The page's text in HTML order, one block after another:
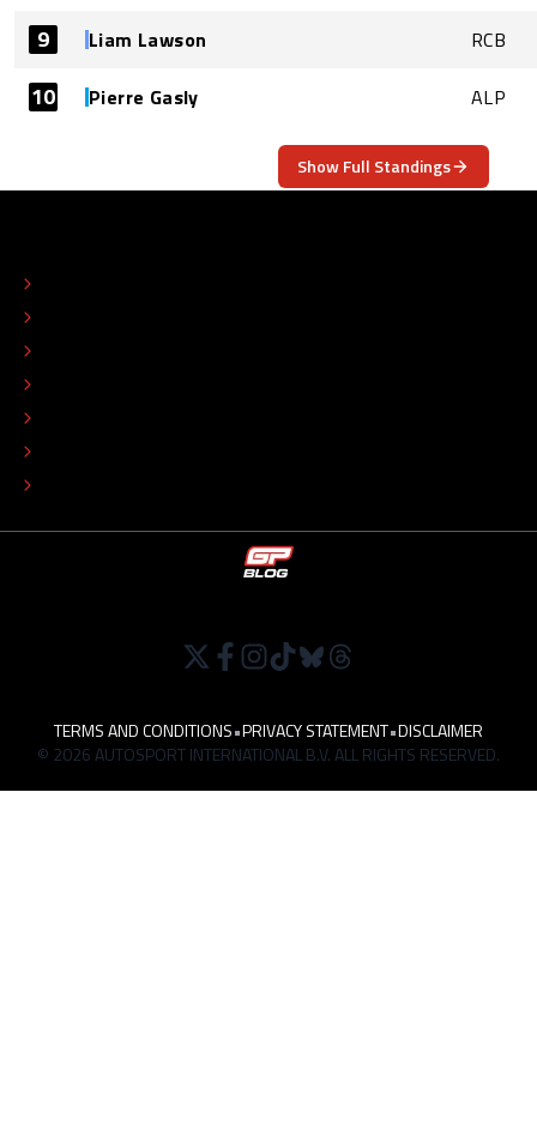
9 Liam Lawson RCB
10 Pierre Gasly ALP
Show Full Standings
TERMS AND CONDITIONS•PRIVACY STATEMENT•DISCLAIMER
© 2026 AUTOSPORT INTERNATIONAL B.V. ALL RIGHTS RESERVED.